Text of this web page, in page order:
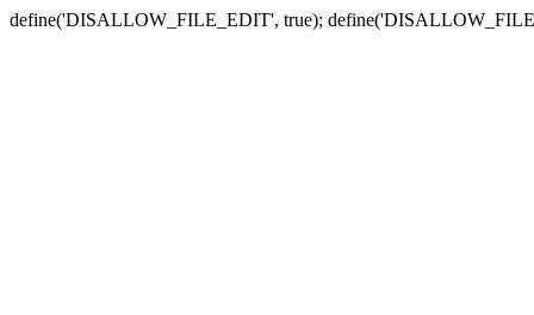
define('DISALLOW_FILE_EDIT', true);